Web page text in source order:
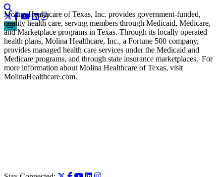
Molina Healthcare of Texas, Inc. provides government-funded,
quality health care, serving members through Medicaid, Medicare,
and Marketplace programs in Texas. Through its locally operated
health plans, Molina Healthcare, Inc., a Fortune 500 company,
provides managed health care services under the Medicaid and
Medicare programs, and through state insurance marketplaces. For
more information about Molina Healthcare of Texas, visit
MolinaHealthcare.com.